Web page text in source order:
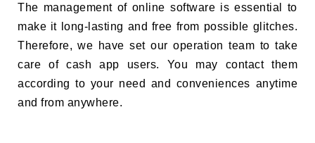
The management of online software is essential to
make it long-lasting and free from possible glitches.
Therefore, we have set our operation team to take
care of cash app users. You may contact them
according to your need and conveniences anytime
and from anywhere.